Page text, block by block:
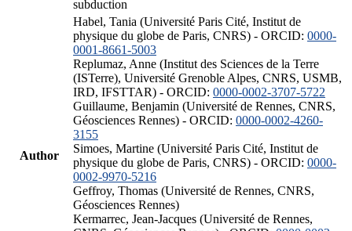
subduction
Author
Habel, Tania (Université Paris Cité, Institut de
physique du globe de Paris, CNRS) - ORCID: 0000-
0001-8661-5003
Replumaz, Anne (Institut des Sciences de la Terre
(ISTerre), Université Grenoble Alpes, CNRS, USMB,
IRD, IFSTTAR) - ORCID: 0000-0002-3707-5722
Guillaume, Benjamin (Université de Rennes, CNRS,
Géosciences Rennes) - ORCID: 0000-0002-4260-
3155
Simoes, Martine (Université Paris Cité, Institut de
physique du globe de Paris, CNRS) - ORCID: 0000-
0002-9970-5216
Geffroy, Thomas (Université de Rennes, CNRS,
Géosciences Rennes)
Kermarrec, Jean-Jacques (Université de Rennes,